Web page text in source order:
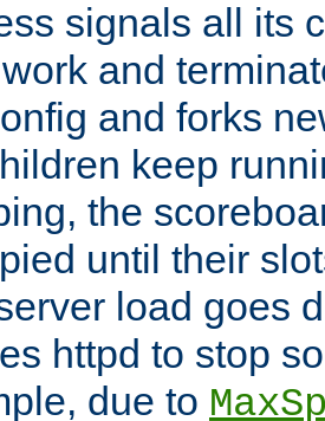
signals all its
and
and forks
keep
the
until their
load goes
httpd to stop
due to